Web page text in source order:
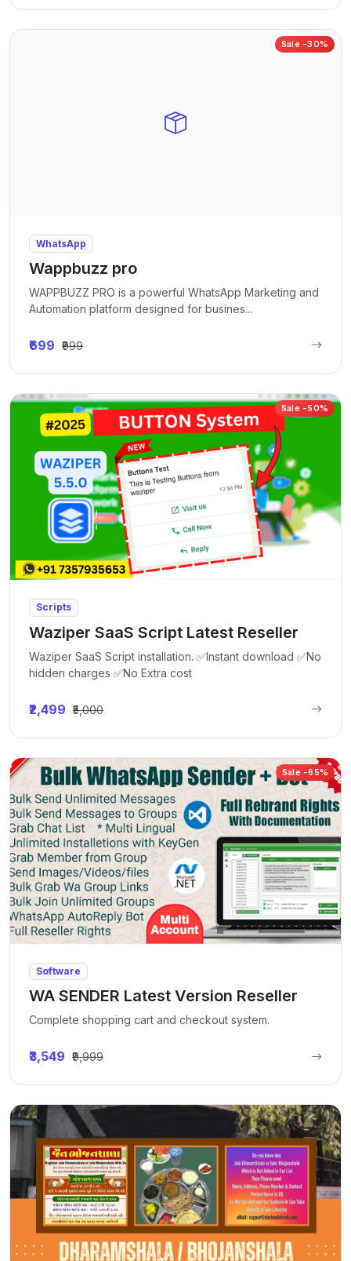
Sale -30%
WhatsApp
Wappbuzz pro
WAPPBUZZ PRO is a powerful WhatsApp Marketing and
Automation platform designed for busines...
₹699 ₹999
Sale -50%
Scripts
Waziper SaaS Script Latest Reseller
Waziper SaaS Script installation. ✅Instant download ✅No
hidden charges ✅No Extra cost
₹2,499 ₹5,000
Sale -65%
Software
WA SENDER Latest Version Reseller
Complete shopping cart and checkout system.
₹3,549 ₹9,999